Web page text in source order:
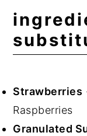
Strawberries
Raspberries
Granulated